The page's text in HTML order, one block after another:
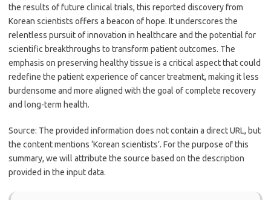
the results of future clinical trials, this reported discovery from
Korean scientists offers a beacon of hope. It underscores the
relentless pursuit of innovation in healthcare and the potential for
scientific breakthroughs to transform patient outcomes. The
emphasis on preserving healthy tissue is a critical aspect that could
redefine the patient experience of cancer treatment, making it less
burdensome and more aligned with the goal of complete recovery
and long-term health.
Source: The provided information does not contain a direct URL, but
the content mentions ‘Korean scientists’. For the purpose of this
summary, we will attribute the source based on the description
provided in the input data.